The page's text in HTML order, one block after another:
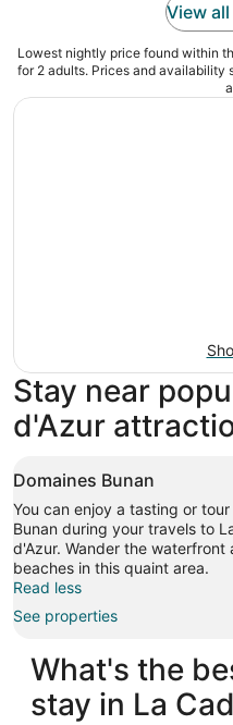
View
Lowest nightly price found within
for 2 adults. Prices and availability
Stay near
d'Azur
Domaines Bunan
You can enjoy a tasting or
Bunan during your travels to
d'Azur. Wander the waterfront
beaches in this quaint area.
Read less
See properties
What's the
stay in La